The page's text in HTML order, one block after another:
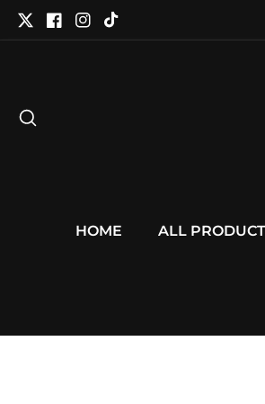
TwitterFacebook
Instagram
TikTok
HOME ALL